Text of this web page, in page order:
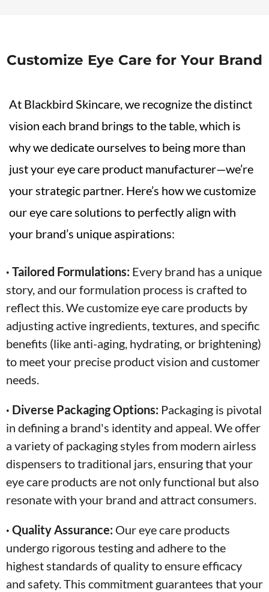
Customize Eye Care for Your Brand
At Blackbird Skincare, we recognize the distinct
vision each brand brings to the table, which is
why we dedicate ourselves to being more than
just your eye care product manufacturer—we’re
your strategic partner. Here’s how we customize
our eye care solutions to perfectly align with
your brand’s unique aspirations:
· Tailored Formulations: Every brand has a unique
story, and our formulation process is crafted to
reflect this. We customize eye care products by
adjusting active ingredients, textures, and specific
benefits (like anti-aging, hydrating, or brightening)
to meet your precise product vision and customer
needs.
· Diverse Packaging Options: Packaging is pivotal
in defining a brand's identity and appeal. We offer
a variety of packaging styles from modern airless
dispensers to traditional jars, ensuring that your
eye care products are not only functional but also
resonate with your brand and attract consumers.
· Quality Assurance: Our eye care products
undergo rigorous testing and adhere to the
highest standards of quality to ensure efficacy
and safety. This commitment guarantees that your